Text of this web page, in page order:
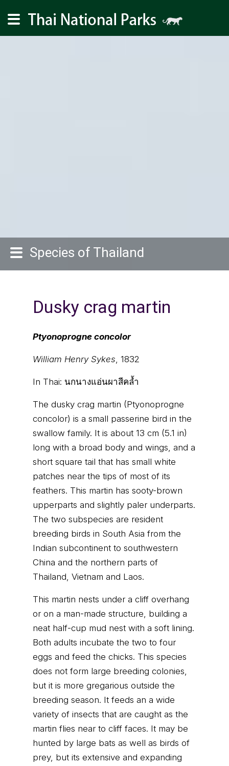
Species of Thailand
Dusky crag martin
Ptyonoprogne concolor
William Henry Sykes, 1832
In Thai: นกนางแอ่นผาสีคล้ำ
The dusky crag martin (Ptyonoprogne
concolor) is a small passerine bird in the
swallow family. It is about 13 cm (5.1 in)
long with a broad body and wings, and a
short square tail that has small white
patches near the tips of most of its
feathers. This martin has sooty-brown
upperparts and slightly paler underparts.
The two subspecies are resident
breeding birds in South Asia from the
Indian subcontinent to southwestern
China and the northern parts of
Thailand, Vietnam and Laos.
This martin nests under a cliff overhang
or on a man-made structure, building a
neat half-cup mud nest with a soft lining.
Both adults incubate the two to four
eggs and feed the chicks. This species
does not form large breeding colonies,
but it is more gregarious outside the
breeding season. It feeds an a wide
variety of insects that are caught as the
martin flies near to cliff faces. It may be
hunted by large bats as well as birds of
prey, but its extensive and expanding